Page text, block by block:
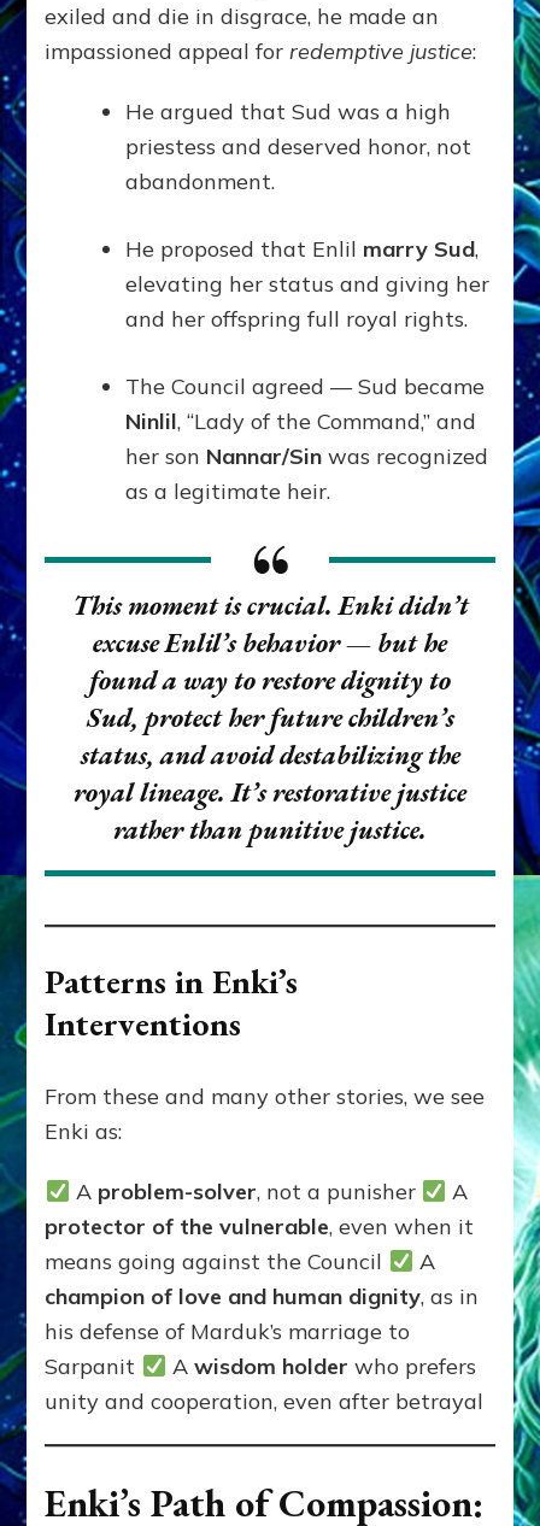
exiled and die in disgrace, he made an
impassioned appeal forredemptive justice:
He argued that Sud was a high
priestess and deserved honor, not
abandonment.
He proposed that Enlil marry Sud,
elevating her status and giving her
and her offspring full royal rights.
The Council agreed — Sud became
Ninlil, “Lady of the Command,” and
her son Nannar/Sin was recognized
as a legitimate heir.
This moment is crucial. Enki didn’t
excuse Enlil’s behavior — but he
found a way torestore dignityto
Sud, protect her future children’s
status, and avoid destabilizing the
royal lineage. It’srestorative justice
rather than punitive justice.
Patterns in Enki’s
Interventions
From these and many other stories, we see
Enki as:
A problem-solver, not a punisher
A
protector of the vulnerable, even when it
means going against the Council
A
champion of love and human dignity, as in
his defense of Marduk’s marriage to
Sarpanit
A wisdom holder who prefers
unity and cooperation, even after betrayal
Enki’s Path of Compassion: